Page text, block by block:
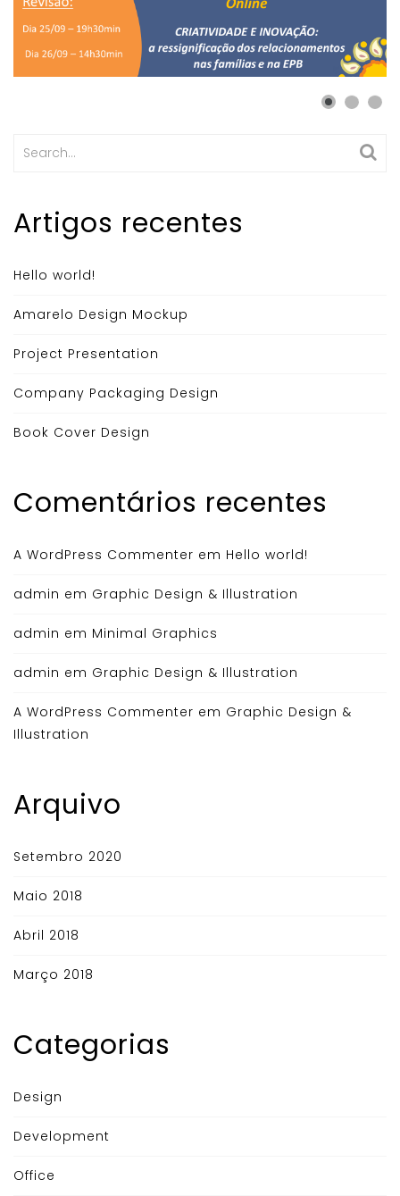
Search
Artigos recentes
Hello world!
Amarelo Design Mockup
Project Presentation
Company Packaging Design
Book Cover Design
Comentários recentes
A WordPress Commenter em Hello world!
admin em Graphic Design & Illustration
admin em Minimal Graphics
admin em Graphic Design & Illustration
A WordPress Commenter em Graphic Design &
Illustration
Arquivo
Setembro 2020
Maio 2018
Abril 2018
Março 2018
Categorias
Design
Development
Office